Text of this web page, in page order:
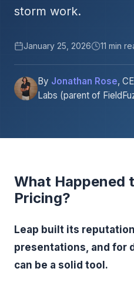
storm work.
January 25, 2026 11 min
By Jonathan Rose,
Labs (parent of
What Happened
Pricing?
Leap built its
presentations, and for
can be a solid tool.